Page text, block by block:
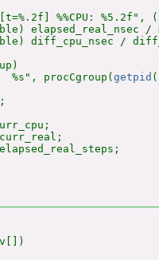
%%CPU: %5.2f",
elapsed_real_nsec /
diff_cpu_nsec /
%s", procCgroup( getpid